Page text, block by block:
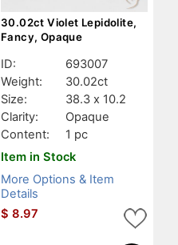
30.02ct Violet Lepidolite,
Fancy, Opaque
ID:
693007
Weight:
30.02ct
Size:
38.3 x 10.2
Clarity:
Opaque
Content:
1 pc
Item in Stock
More Options & Item
Details
$ 8.97